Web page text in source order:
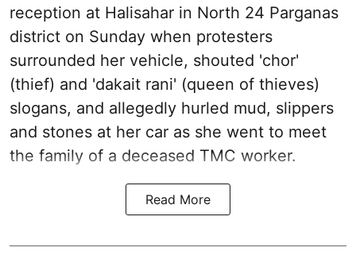
reception at Halisahar in North 24 Parganas
district on Sunday when protesters
surrounded her vehicle, shouted 'chor'
(thief) and 'dakait rani' (queen of thieves)
slogans, and allegedly hurled mud, slippers
and stones at her car as she went to meet
the family of a deceased TMC worker.
Read More